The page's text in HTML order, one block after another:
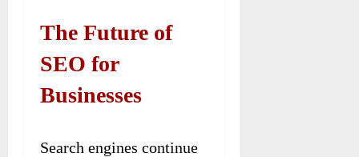
The Future of
SEO for
Businesses
Search engines continue